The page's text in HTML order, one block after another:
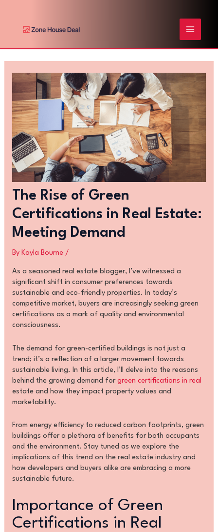
content
MENU
The Rise of Green
Certifications in Real Estate:
Meeting Demand
By Kayla Bourne /
As a seasoned real estate blogger, I’ve witnessed a
significant shift in consumer preferences towards
sustainable and eco-friendly properties. In today’s
competitive market, buyers are increasingly seeking green
certifications as a mark of quality and environmental
consciousness.
The demand for green-certified buildings is not just a
trend; it’s a reflection of a larger movement towards
sustainable living. In this article, I’ll delve into the reasons
behind the growing demand for green certifications in real
estate and how they impact property values and
marketability.
From energy efficiency to reduced carbon footprints, green
buildings offer a plethora of benefits for both occupants
and the environment. Stay tuned as we explore the
implications of this trend on the real estate industry and
how developers and buyers alike are embracing a more
sustainable future.
Importance of Green
Certifications in Real